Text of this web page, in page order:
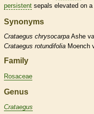
persistent sepals elevated on a
Synonyms
Crataegus chrysocarpa Ashe
Crataegus rotundifolia Moench
Family
Rosaceae
Genus
Crataegus